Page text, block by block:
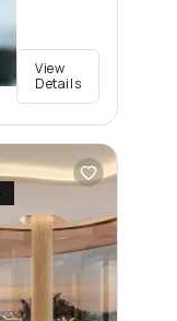
View
Details